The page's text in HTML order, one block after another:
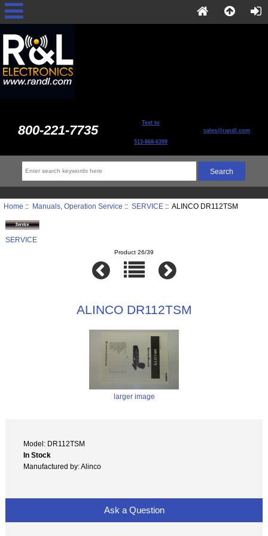
800-221-7735 Text to
513-868-6399
sales@randl.com
Home :: Manuals, Operation Service :: SERVICE:: ALINCO DR112TSM
SERVICE
Product 26/39
ALINCO DR112TSM
larger image
Model: DR112TSM
In Stock
Manufactured by: Alinco
Ask a Question